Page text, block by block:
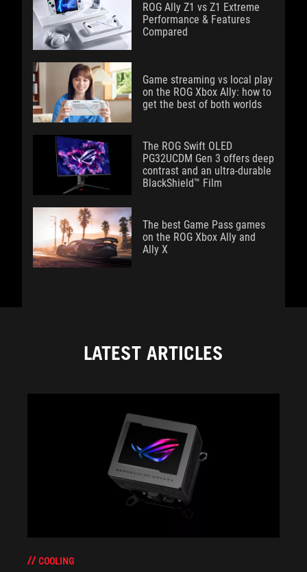
ROG Ally Z1 vs Z1 Extreme
Performance & Features
Compared
Game streaming vs local play
on the ROG Xbox Ally: how to
get the best of both worlds
The ROG Swift OLED
PG32UCDM Gen 3 offers deep
contrast and an ultra-durable
BlackShield™ Film
The best Game Pass games
on the ROG Xbox Ally and
Ally X
LATEST ARTICLES
COOLING